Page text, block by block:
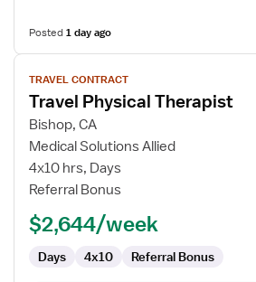
Posted1 day ago
View
job
details
for
Travel
Physical
Therapist
TRAVEL CONTRACT
Travel Physical Therapist
Bishop, CA
Medical Solutions Allied
4x10 hrs, Days
Referral Bonus
$2,644/week
Days 4x10 Referral Bonus